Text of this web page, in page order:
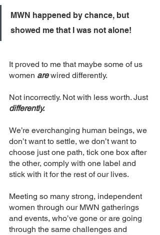
MWN happened by chance, but
showed me that I was not alone!
It proved to me that maybe some of us
women are wired differently.
Not incorrectly. Not with less worth. Just
differently.
We’re everchanging human beings, we
don’t want to settle, we don’t want to
choose just one path, tick one box after
the other, comply with one label and
stick with it for the rest of our lives.
Meeting so many strong, independent
women through our MWN gatherings
and events, who’ve gone or are going
through the same challenges and